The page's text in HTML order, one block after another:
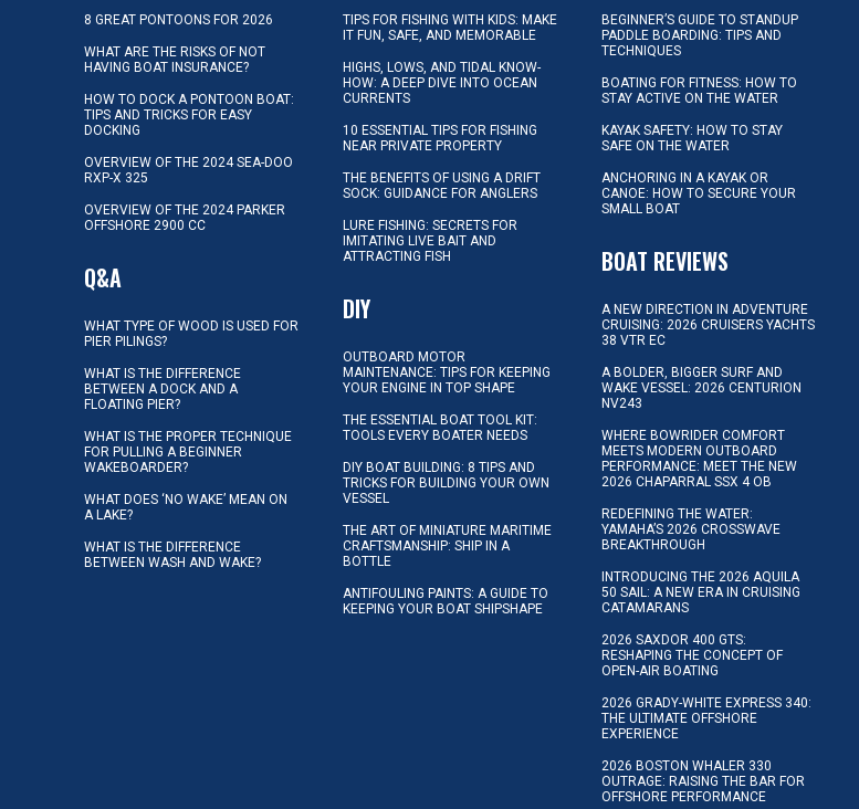
8 GREAT PONTOONS FOR 2026
WHAT ARE THE RISKS OF NOT
HAVING BOAT INSURANCE?
HOW TO DOCK A PONTOON BOAT:
TIPS AND TRICKS FOR EASY
DOCKING
OVERVIEW OF THE 2024 SEA-DOO
RXP-X 325
OVERVIEW OF THE 2024 PARKER
OFFSHORE 2900 CC
Q&A
WHAT TYPE OF WOOD IS USED FOR
PIER PILINGS?
WHAT IS THE DIFFERENCE
BETWEEN A DOCK AND A
FLOATING PIER?
WHAT IS THE PROPER TECHNIQUE
FOR PULLING A BEGINNER
WAKEBOARDER?
WHAT DOES ‘NO WAKE’ MEAN ON
A LAKE?
WHAT IS THE DIFFERENCE
BETWEEN WASH AND WAKE?
TIPS FOR FISHING WITH KIDS: MAKE
IT FUN, SAFE, AND MEMORABLE
HIGHS, LOWS, AND TIDAL KNOW-
HOW: A DEEP DIVE INTO OCEAN
CURRENTS
10 ESSENTIAL TIPS FOR FISHING
NEAR PRIVATE PROPERTY
THE BENEFITS OF USING A DRIFT
SOCK: GUIDANCE FOR ANGLERS
LURE FISHING: SECRETS FOR
IMITATING LIVE BAIT AND
ATTRACTING FISH
DIY
OUTBOARD MOTOR
MAINTENANCE: TIPS FOR KEEPING
YOUR ENGINE IN TOP SHAPE
THE ESSENTIAL BOAT TOOL KIT:
TOOLS EVERY BOATER NEEDS
DIY BOAT BUILDING: 8 TIPS AND
TRICKS FOR BUILDING YOUR OWN
VESSEL
THE ART OF MINIATURE MARITIME
CRAFTSMANSHIP: SHIP IN A
BOTTLE
ANTIFOULING PAINTS: A GUIDE TO
KEEPING YOUR BOAT SHIPSHAPE
BEGINNER’S GUIDE TO STANDUP
PADDLE BOARDING: TIPS AND
TECHNIQUES
BOATING FOR FITNESS: HOW TO
STAY ACTIVE ON THE WATER
KAYAK SAFETY: HOW TO STAY
SAFE ON THE WATER
ANCHORING IN A KAYAK OR
CANOE: HOW TO SECURE YOUR
SMALL BOAT
BOAT REVIEWS
A NEW DIRECTION IN ADVENTURE
CRUISING: 2026 CRUISERS YACHTS
38 VTR EC
A BOLDER, BIGGER SURF AND
WAKE VESSEL: 2026 CENTURION
NV243
WHERE BOWRIDER COMFORT
MEETS MODERN OUTBOARD
PERFORMANCE: MEET THE NEW
2026 CHAPARRAL SSX 4 OB
REDEFINING THE WATER:
YAMAHA’S 2026 CROSSWAVE
BREAKTHROUGH
INTRODUCING THE 2026 AQUILA
50 SAIL: A NEW ERA IN CRUISING
CATAMARANS
2026 SAXDOR 400 GTS:
RESHAPING THE CONCEPT OF
OPEN-AIR BOATING
2026 GRADY-WHITE EXPRESS 340:
THE ULTIMATE OFFSHORE
EXPERIENCE
2026 BOSTON WHALER 330
OUTRAGE: RAISING THE BAR FOR
OFFSHORE PERFORMANCE